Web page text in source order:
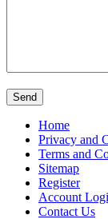
Home
Privacy and
Terms and
Sitemap
Register
Account
Contact Us